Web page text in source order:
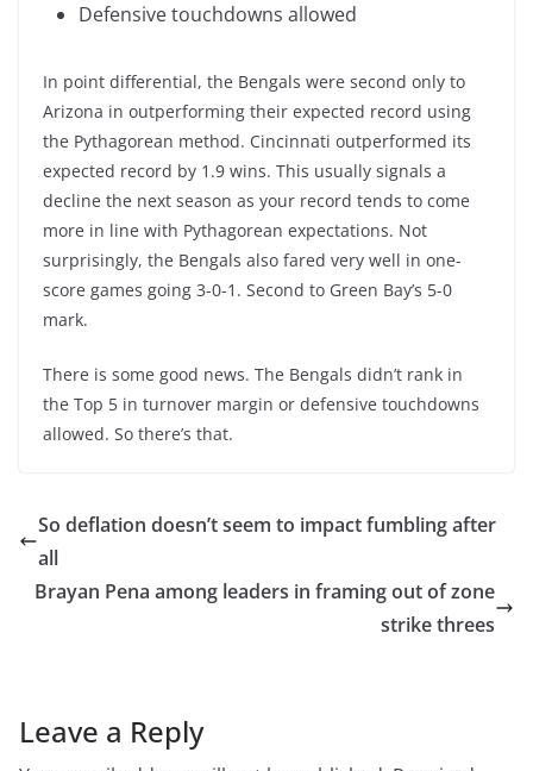
Defensive touchdowns allowed
In point differential, the Bengals were second only to
Arizona in outperforming their expected record using
the Pythagorean method. Cincinnati outperformed its
expected record by 1.9 wins. This usually signals a
decline the next season as your record tends to come
more in line with Pythagorean expectations. Not
surprisingly, the Bengals also fared very well in one-
score games going 3-0-1. Second to Green Bay’s 5-0
mark.
There is some good news. The Bengals didn’t rank in
the Top 5 in turnover margin or defensive touchdowns
allowed. So there’s that.
So deflation doesn’t seem to impact fumbling after
all
Brayan Pena among leaders in framing out of zone
strike threes
Leave a Reply